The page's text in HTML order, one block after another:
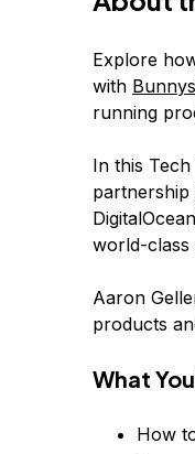
Explore
with
running
In this
partnership
world-class
Aaron
products
What
How